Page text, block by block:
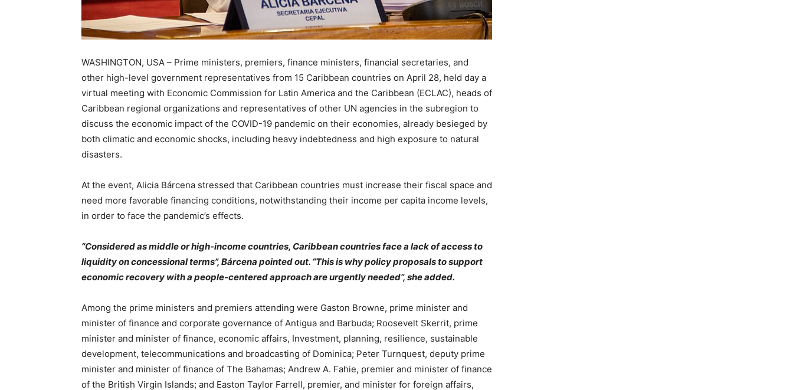
WASHINGTON, USA – Prime ministers, premiers, finance ministers, financial secretaries, and
other high-level government representatives from 15 Caribbean countries on April 28, held day a
virtual meeting with Economic Commission for Latin America and the Caribbean (ECLAC), heads of
Caribbean regional organizations and representatives of other UN agencies in the subregion to
discuss the economic impact of the COVID-19 pandemic on their economies, already besieged by
both climatic and economic shocks, including heavy indebtedness and high exposure to natural
disasters.
At the event, Alicia Bárcena stressed that Caribbean countries must increase their fiscal space and
need more favorable financing conditions, notwithstanding their income per capita income levels,
in order to face the pandemic’s effects.
“Considered as middle or high-income countries, Caribbean countries face a lack of access to
liquidity on concessional terms”, Bárcena pointed out. “This is why policy proposals to support
economic recovery with a people-centered approach are urgently needed”, she added.
Among the prime ministers and premiers attending were Gaston Browne, prime minister and
minister of finance and corporate governance of Antigua and Barbuda; Roosevelt Skerrit, prime
minister and minister of finance, economic affairs, Investment, planning, resilience, sustainable
development, telecommunications and broadcasting of Dominica; Peter Turnquest, deputy prime
minister and minister of finance of The Bahamas; Andrew A. Fahie, premier and minister of finance
of the British Virgin Islands; and Easton Taylor Farrell, premier, and minister for foreign affairs,